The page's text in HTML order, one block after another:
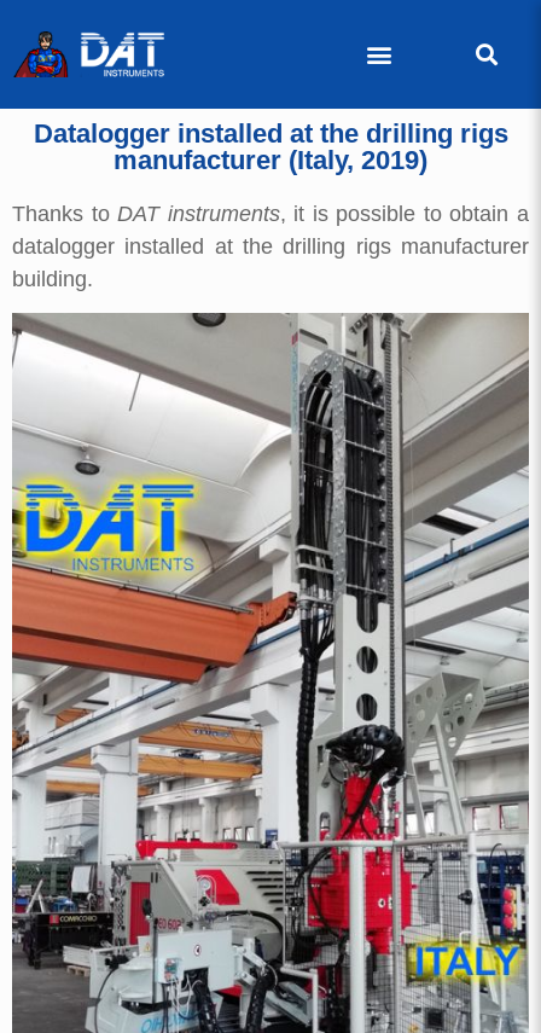
Datalogger installed at the drilling rigs
manufacturer (Italy, 2019)
Thanks toDAT instruments, it is possible to obtain a
datalogger installed at the drilling rigs manufacturer
building.